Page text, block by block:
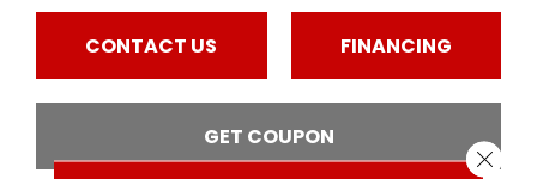
CONTACT US FINANCING
GET COUPON
Close